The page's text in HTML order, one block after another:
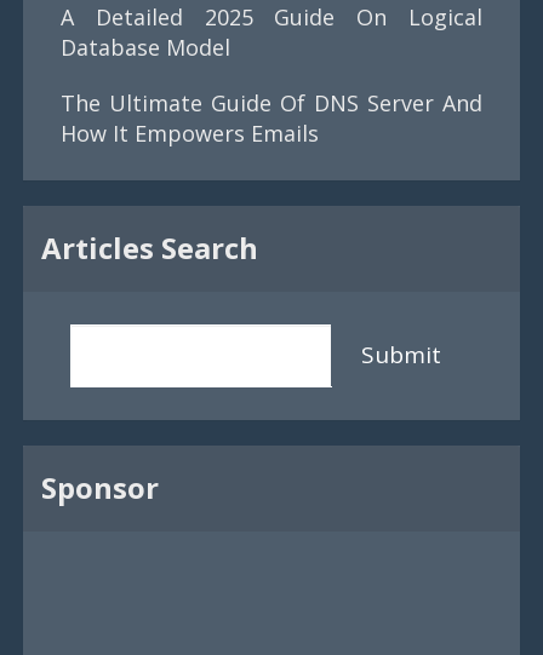
A Detailed 2025 Guide On Logical
Database Model
The Ultimate Guide Of DNS Server And
How It Empowers Emails
Articles Search
Submit
Sponsor